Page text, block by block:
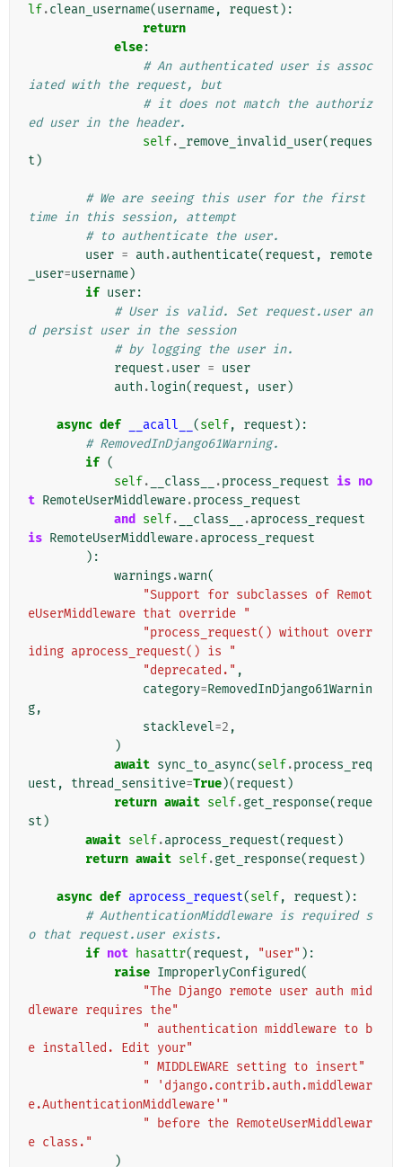
lf.clean_username(username, request ):
return
else:
# An authenticated user is assoc
iated with the request, but
# it does not match the authoriz
ed user in the header.
self. _remove_invalid_user(reques
t )
# We are seeing this user for the first
time in this session, attempt
# to authenticate the user.
user = auth .authenticate(request ,
remote
_user=username)
if user:
# User is valid. Set request.user an
d persist user in the session
# by logging the user in.
request .user = user
auth .login(request , user)
async def __acall__ (self, request ):
# RemovedInDjango61Warning.
if (
self. __class__ .process_request is no
t RemoteUserMiddleware.process_request
and
self. __class__ .aprocess_request
is RemoteUserMiddleware.aprocess_request
):
warnings .warn(
"Support for subclasses of Remot
eUserMiddleware that override "
"process_request() without overr
iding aprocess_request() is "
"deprecated." ,
category=RemovedInDjango61Warnin
g,
stacklevel=2 ,
)
await sync_to_async(self.process_req
uest , thread_sensitive=True)(request )
return await self.get_response(reque
st )
await self.aprocess_request(request )
return await self.get_response(request )
async def aprocess_request(self, request ):
# AuthenticationMiddleware is required s
o that request.user exists.
if not hasattr(request , "user" ):
raise ImproperlyConfigured(
"The Django remote user auth mid
dleware requires the"
" authentication middleware to b
e installed. Edit your"
" MIDDLEWARE setting to insert"
" 'django.contrib.auth.middlewar
e.AuthenticationMiddleware'"
" before the RemoteUserMiddlewar
e class."
)